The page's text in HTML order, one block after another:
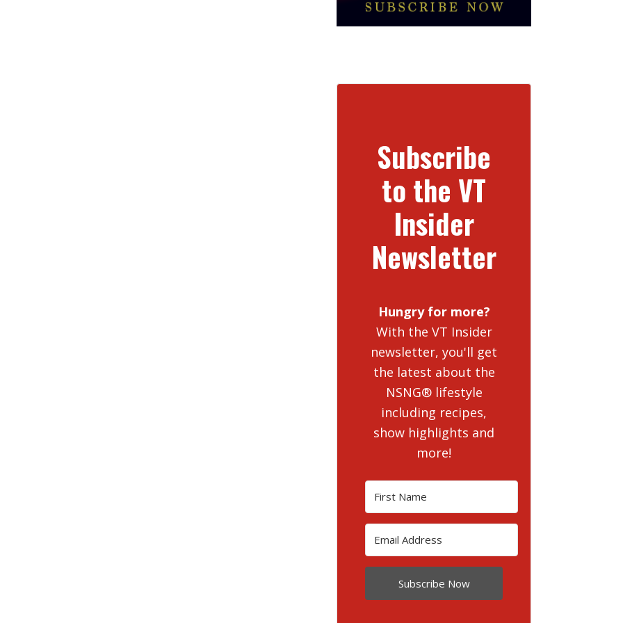
Subscribe
to the VT
Insider
Newsletter
Hungry for more?
With the VT Insider
newsletter, you'll get
the latest about the
NSNG® lifestyle
including recipes,
show highlights and
more!
Subscribe Now